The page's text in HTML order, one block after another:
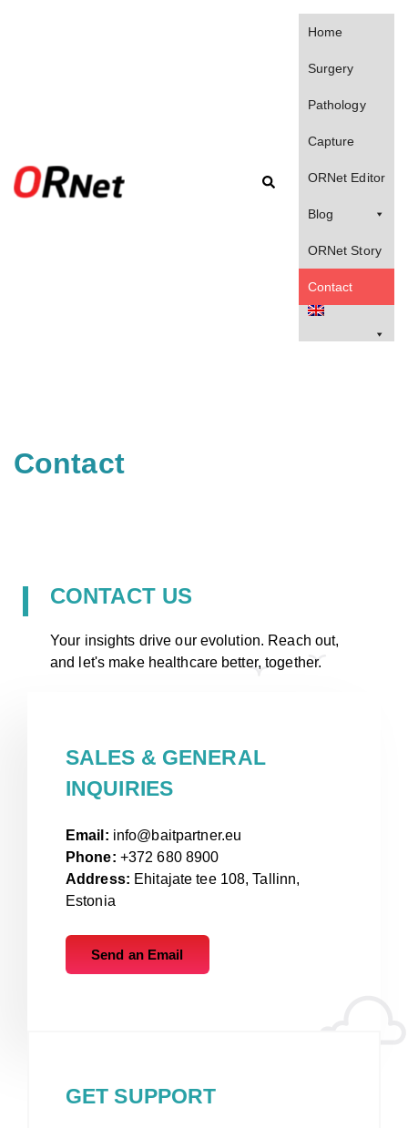
Home
Surgery
Pathology
Capture
ORNet Editor
Blog
ORNet Story
Contact
Contact
CONTACT US
Your insights drive our evolution. Reach out,
and let's make healthcare better, together.
SALES & GENERAL
INQUIRIES
Email: info@baitpartner.eu
Phone: +372 680 8900
Address: Ehitajate tee 108, Tallinn,
Estonia
Send an Email
GET SUPPORT